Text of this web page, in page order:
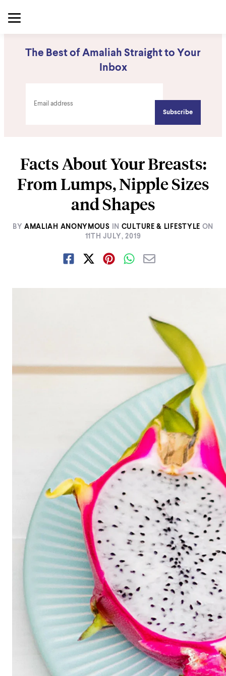
The Best of Amaliah Straight to Your
Inbox
Facts About Your Breasts:
From Lumps, Nipple Sizes
and Shapes
BY AMALIAH ANONYMOUS IN CULTURE & LIFESTYLE ON
11TH JULY, 2019